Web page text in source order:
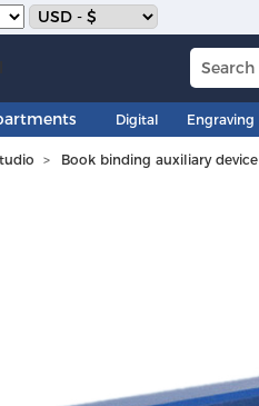
Digital Engraving
Book binding auxiliary device